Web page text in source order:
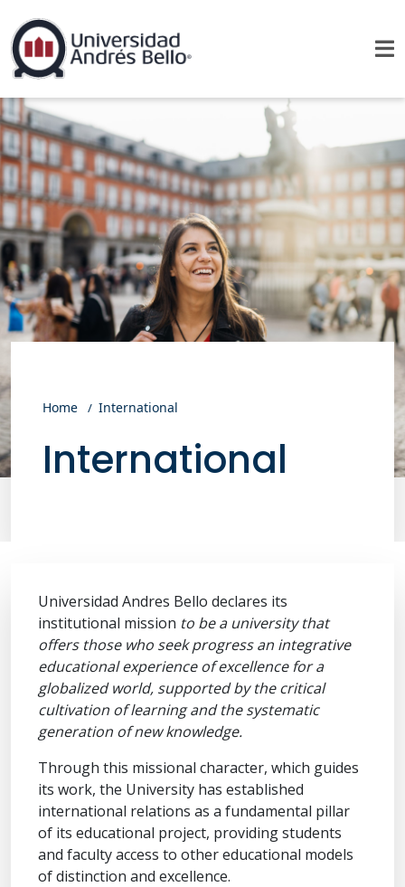
Home International
International
Universidad Andres Bello declares its
institutional mission to be a university that
offers those who seek progress an integrative
educational experience of excellence for a
globalized world, supported by the critical
cultivation of learning and the systematic
generation of new knowledge.
Through this missional character, which guides
its work, the University has established
international relations as a fundamental pillar
of its educational project, providing students
and faculty access to other educational models
of distinction and excellence.